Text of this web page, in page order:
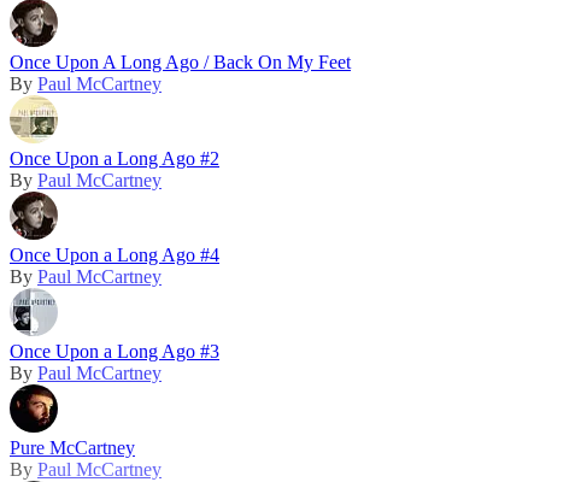
Once Upon A Long Ago / Back On My Feet
By Paul McCartney
Once Upon a Long Ago #2
By Paul McCartney
Once Upon a Long Ago #4
By Paul McCartney
Once Upon a Long Ago #3
By Paul McCartney
Pure McCartney
By Paul McCartney